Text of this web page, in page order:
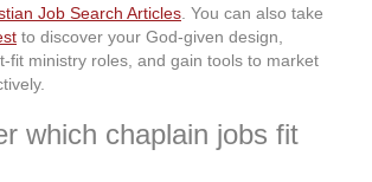
Job Search Articles . You can also take
to discover your God-given design,
fit ministry roles, and gain tools to market
which chaplain jobs fit